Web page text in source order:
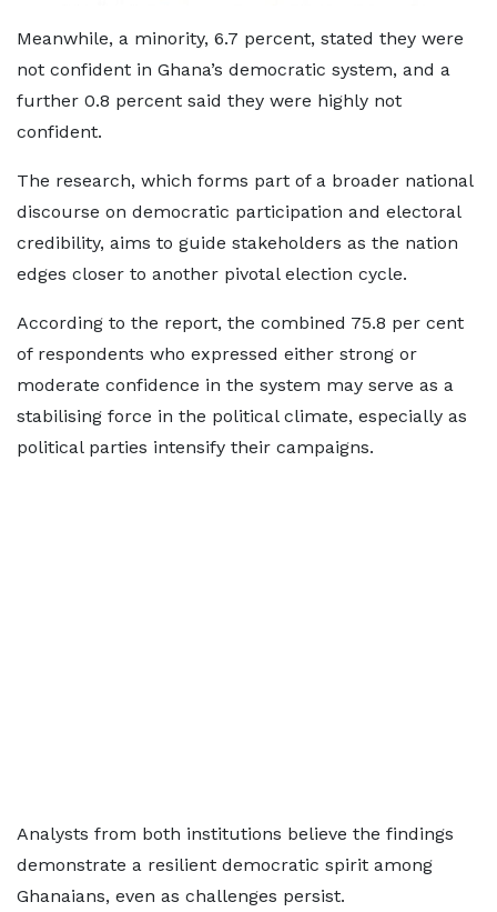
Meanwhile, a minority, 6.7 percent, stated they were
not confident in Ghana’s democratic system, and a
further 0.8 percent said they were highly not
confident.
The research, which forms part of a broader national
discourse on democratic participation and electoral
credibility, aims to guide stakeholders as the nation
edges closer to another pivotal election cycle.
According to the report, the combined 75.8 per cent
of respondents who expressed either strong or
moderate confidence in the system may serve as a
stabilising force in the political climate, especially as
political parties intensify their campaigns.
Analysts from both institutions believe the findings
demonstrate a resilient democratic spirit among
Ghanaians, even as challenges persist.